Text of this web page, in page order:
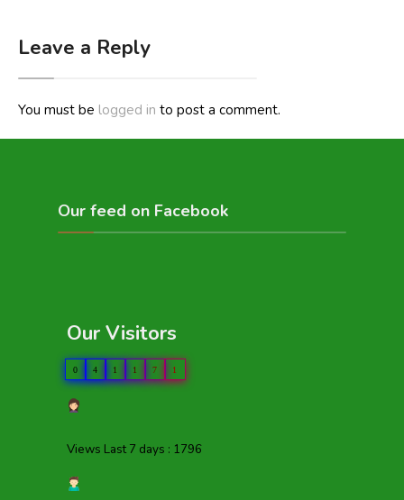
Leave a Reply
You must be logged in to post a comment.
Our feed on Facebook
Our Visitors
0 4 1 1 7 1
Views Last 7 days : 1796